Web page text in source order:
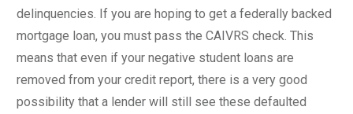
delinquencies. If you are hoping to get a federally backed
mortgage loan, you must pass the CAIVRS check. This
means that even if your negative student loans are
removed from your credit report, there is a very good
possibility that a lender will still see these defaulted